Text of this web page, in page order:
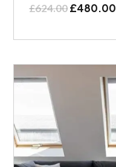
£624.00£480.00